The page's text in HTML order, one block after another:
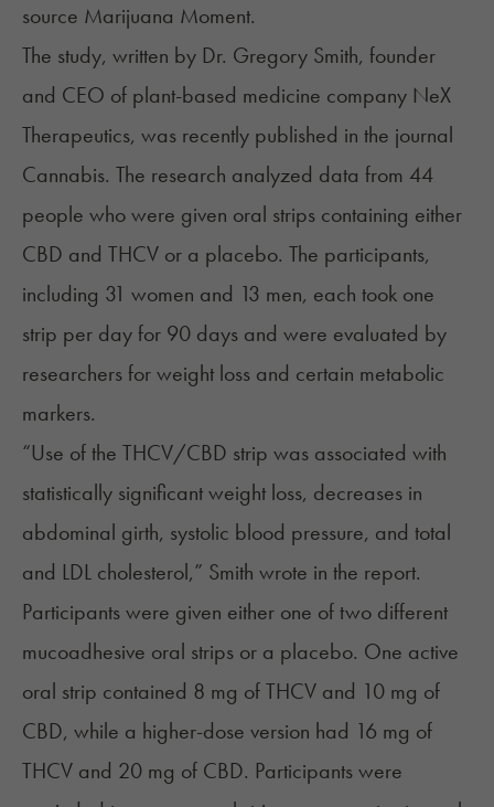
source Marijuana Moment.
The study, written by Dr. Gregory Smith, founder
and CEO of plant-based medicine company NeX
Therapeutics, was recently published in the journal
Cannabis. The research analyzed data from 44
people who were given oral strips containing either
CBD and THCV or a placebo. The participants,
including 31 women and 13 men, each took one
strip per day for 90 days and were evaluated by
researchers for weight loss and certain metabolic
markers.
“Use of the THCV/CBD strip was associated with
statistically significant weight loss, decreases in
abdominal girth, systolic blood pressure, and total
and LDL cholesterol,” Smith wrote in the report.
Participants were given either one of two different
mucoadhesive oral strips or a placebo. One active
oral strip contained 8 mg of THCV and 10 mg of
CBD, while a higher-dose version had 16 mg of
THCV and 20 mg of CBD. Participants were